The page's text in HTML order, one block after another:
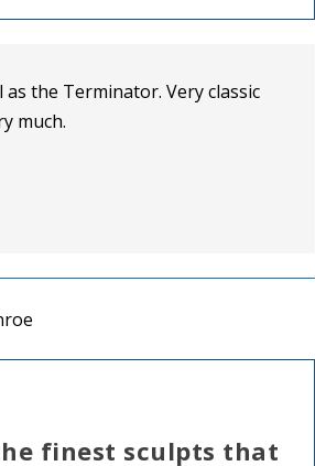
as the Terminator. Very classic
much.
finest sculpts that